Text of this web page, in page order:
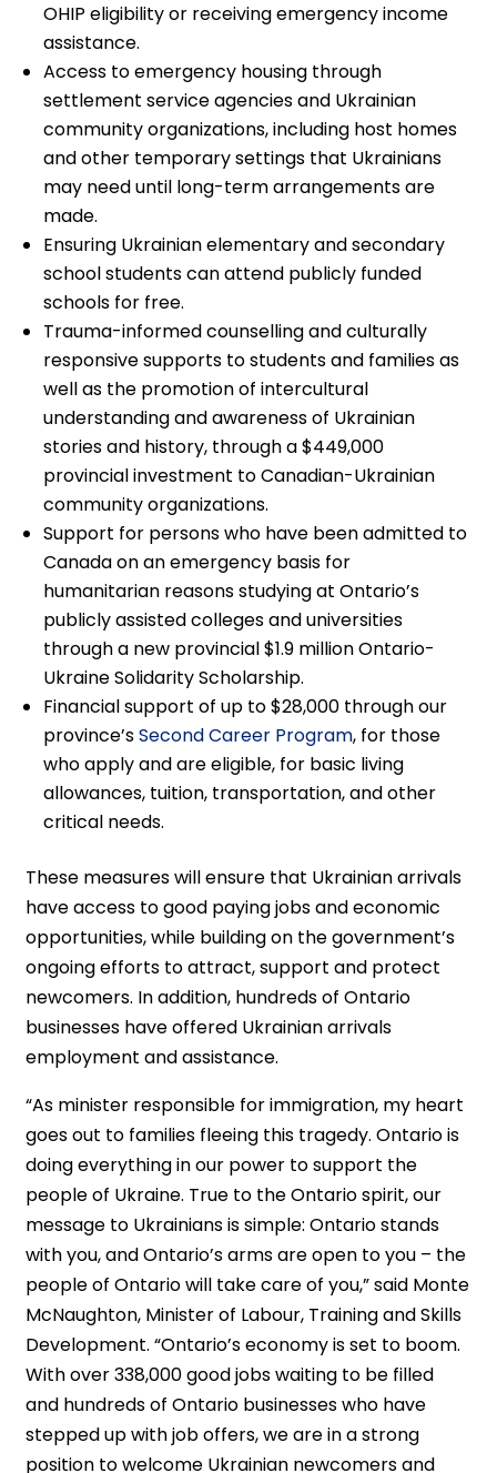
OHIP eligibility or receiving emergency income
assistance.
Access to emergency housing through
settlement service agencies and Ukrainian
community organizations, including host homes
and other temporary settings that Ukrainians
may need until long-term arrangements are
made.
Ensuring Ukrainian elementary and secondary
school students can attend publicly funded
schools for free.
Trauma-informed counselling and culturally
responsive supports to students and families as
well as the promotion of intercultural
understanding and awareness of Ukrainian
stories and history, through a $449,000
provincial investment to Canadian-Ukrainian
community organizations.
Support for persons who have been admitted to
Canada on an emergency basis for
humanitarian reasons studying at Ontario’s
publicly assisted colleges and universities
through a new provincial $1.9 million Ontario-
Ukraine Solidarity Scholarship.
Financial support of up to $28,000 through our
province’sSecond Career Program, for those
who apply and are eligible, for basic living
allowances, tuition, transportation, and other
critical needs.
These measures will ensure that Ukrainian arrivals
have access to good paying jobs and economic
opportunities, while building on the government’s
ongoing efforts to attract, support and protect
newcomers. In addition, hundreds of Ontario
businesses have offered Ukrainian arrivals
employment and assistance.
“As minister responsible for immigration, my heart
goes out to families fleeing this tragedy. Ontario is
doing everything in our power to support the
people of Ukraine. True to the Ontario spirit, our
message to Ukrainians is simple: Ontario stands
with you, and Ontario’s arms are open to you – the
people of Ontario will take care of you,” said Monte
McNaughton, Minister of Labour, Training and Skills
Development. “Ontario’s economy is set to boom.
With over 338,000 good jobs waiting to be filled
and hundreds of Ontario businesses who have
stepped up with job offers, we are in a strong
position to welcome Ukrainian newcomers and